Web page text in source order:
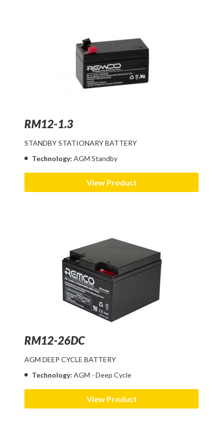
RM12-1.3
STANDBY STATIONARY BATTERY
Technology: AGM Standby
View Product
RM12-26DC
AGM DEEP CYCLE BATTERY
Technology: AGM - Deep Cycle
View Product